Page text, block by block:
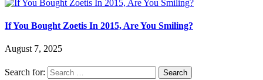
If You Bought Zoetis In 2015, Are You Smiling?
August 7, 2025
Search for: